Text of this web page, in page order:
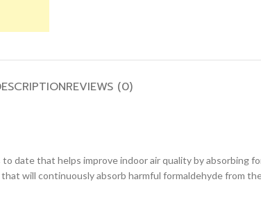
REVIEWS (0)
date that helps improve indoor air quality by absorbing
will continuously absorb harmful formaldehyde from